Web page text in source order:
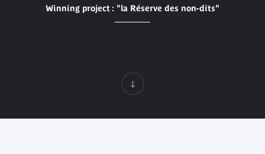
Winning project : "la Réserve des non-dits"